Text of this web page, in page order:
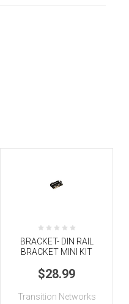
BRACKET- DIN RAIL
BRACKET MINI KIT
$28.99
Transition Networks